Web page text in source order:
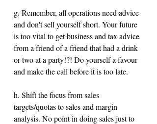
g. Remember, all operations need advice
and don't sell yourself short. Your future
is too vital to get business and tax advice
from a friend of a friend that had a drink
or two at a party!?! Do yourself a favour
and make the call before it is too late.
h. Shift the focus from sales
targets/quotas to sales and margin
analysis. No point in doing sales just to